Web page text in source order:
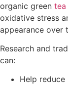
organic green tea
oxidative stress
appearance over
Research and
can:
Help reduce